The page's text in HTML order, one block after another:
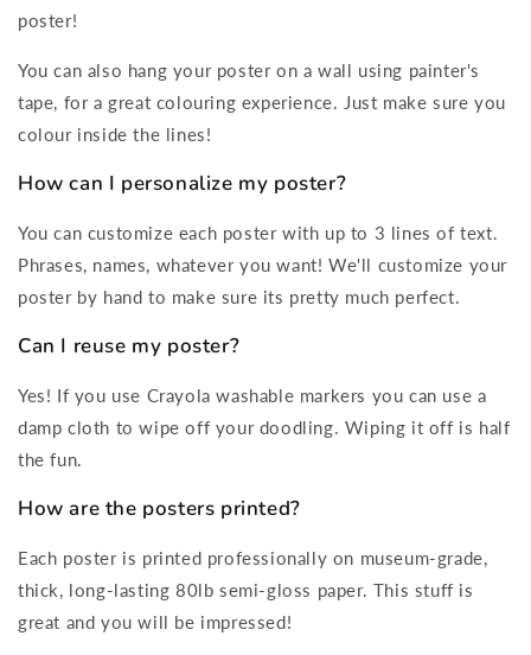
poster!
You can also hang your poster on a wall using painter's
tape, for a great colouring experience. Just make sure you
colour inside the lines!
How can I personalize my poster?
You can customize each poster with up to 3 lines of text.
Phrases, names, whatever you want! We'll customize your
poster by hand to make sure its pretty much perfect.
Can I reuse my poster?
Yes! If you use Crayola washable markers you can use a
damp cloth to wipe off your doodling. Wiping it off is half
the fun.
How are the posters printed?
Each poster is printed professionally on museum-grade,
thick, long-lasting 80lb semi-gloss paper. This stuff is
great and you will be impressed!